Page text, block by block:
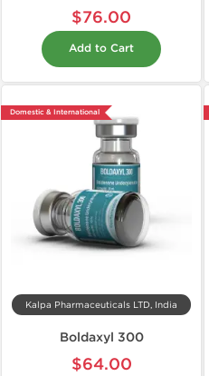
$76.00
Add to Cart
Domestic & International
Kalpa Pharmaceuticals LTD, India
Boldaxyl 300
$64.00